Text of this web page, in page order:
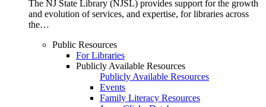
The NJ State Library (NJSL) provides support for the growth
and evolution of services, and expertise, for libraries across
the…
Public Resources
For Libraries
Publicly Available Resources
Publicly Available Resources
Events
Family Literacy Resources